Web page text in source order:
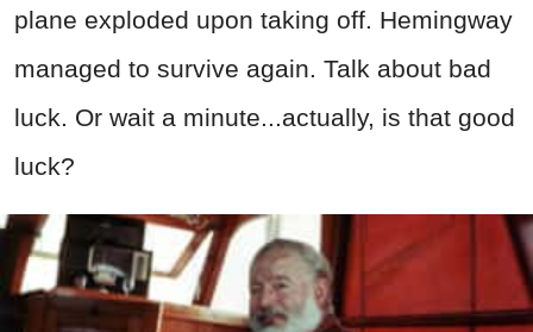
plane exploded upon taking off. Hemingway
managed to survive again. Talk about bad
luck. Or wait a minute...actually, is that good
luck?